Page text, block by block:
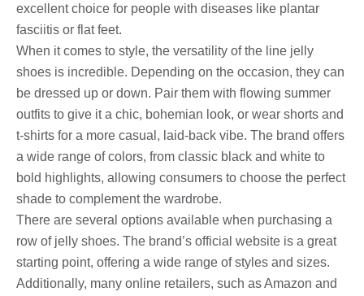
excellent choice for people with diseases like plantar
fasciitis or flat feet.
When it comes to style, the versatility of the line jelly
shoes is incredible. Depending on the occasion, they can
be dressed up or down. Pair them with flowing summer
outfits to give it a chic, bohemian look, or wear shorts and
t-shirts for a more casual, laid-back vibe. The brand offers
a wide range of colors, from classic black and white to
bold highlights, allowing consumers to choose the perfect
shade to complement the wardrobe.
There are several options available when purchasing a
row of jelly shoes. The brand’s official website is a great
starting point, offering a wide range of styles and sizes.
Additionally, many online retailers, such as Amazon and